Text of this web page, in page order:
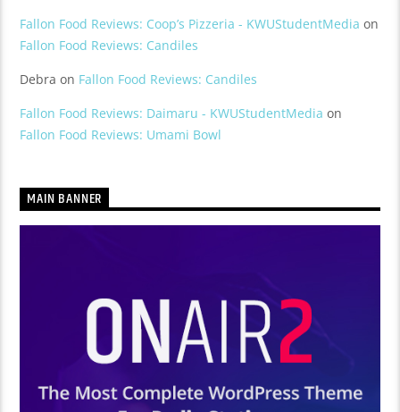
Fallon Food Reviews: Coop’s Pizzeria - KWUStudentMedia on
Fallon Food Reviews: Candiles
Debra on Fallon Food Reviews: Candiles
Fallon Food Reviews: Daimaru - KWUStudentMedia on
Fallon Food Reviews: Umami Bowl
MAIN BANNER